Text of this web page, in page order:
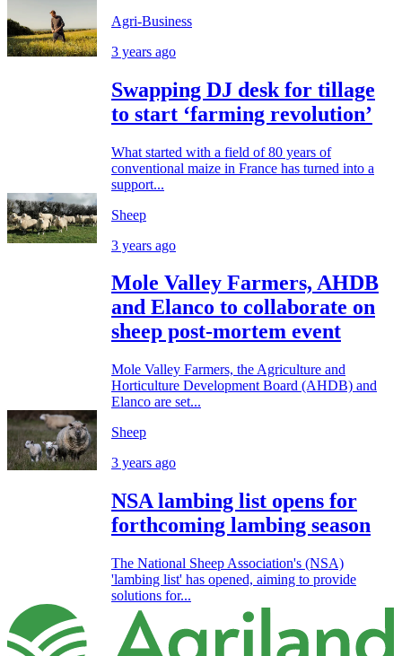
Agri-Business
3 years ago
Swapping DJ desk for tillage
to start ‘farming revolution’
What started with a field of 80 years of
conventional maize in France has turned into a
support...
Sheep
3 years ago
Mole Valley Farmers, AHDB
and Elanco to collaborate on
sheep post-mortem event
Mole Valley Farmers, the Agriculture and
Horticulture Development Board (AHDB) and
Elanco are set...
Sheep
3 years ago
NSA lambing list opens for
forthcoming lambing season
The National Sheep Association's (NSA)
'lambing list' has opened, aiming to provide
solutions for...